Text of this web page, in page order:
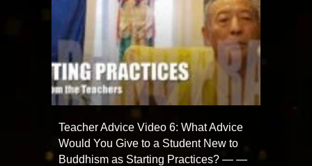
Teacher Advice Video 6: What Advice
Would You Give to a Student New to
Buddhism as Starting Practices? — —